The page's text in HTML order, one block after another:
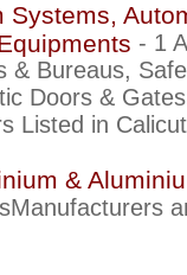
Systems,
- 1
& Bureaus,
Doors &
Listed in Calicut
&